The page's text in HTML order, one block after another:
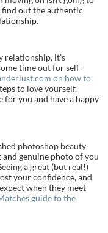
find out the authentic
relationship, it’s
time out for self-
on how to
to love yourself,
you and have a happy
photoshop beauty
and genuine photo of you
a great (but real!)
your confidence, and
when they meet
guide to the